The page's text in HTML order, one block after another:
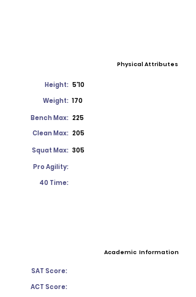
Physical Attributes
Height: 5'10
Weight: 170
Bench Max: 225
Clean Max: 205
Squat Max: 305
Pro Agility:
40 Time:
Academic Information
SAT Score:
ACT Score: